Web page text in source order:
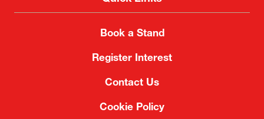
Book a Stand
Register Interest
Contact Us
Cookie Policy